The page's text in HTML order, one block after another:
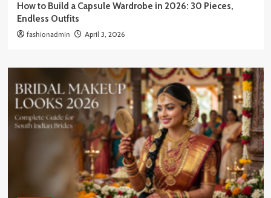
How to Build a Capsule Wardrobe in 2026: 30 Pieces,
Endless Outfits
fashionadmin April 3, 2026